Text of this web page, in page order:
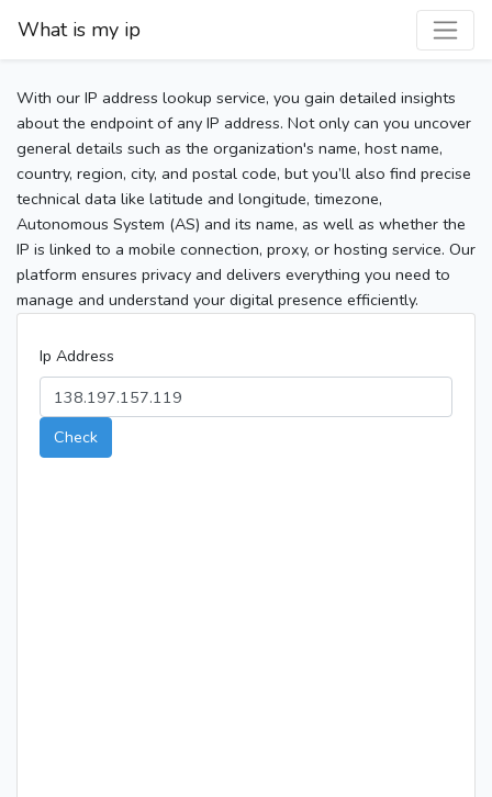
What is my ip
With our IP address lookup service, you gain detailed insights
about the endpoint of any IP address. Not only can you uncover
general details such as the organization's name, host name,
country, region, city, and postal code, but you’ll also find precise
technical data like latitude and longitude, timezone,
Autonomous System (AS) and its name, as well as whether the
IP is linked to a mobile connection, proxy, or hosting service. Our
platform ensures privacy and delivers everything you need to
manage and understand your digital presence efficiently.
Ip Address
Check